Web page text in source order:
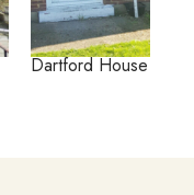
Dartford House